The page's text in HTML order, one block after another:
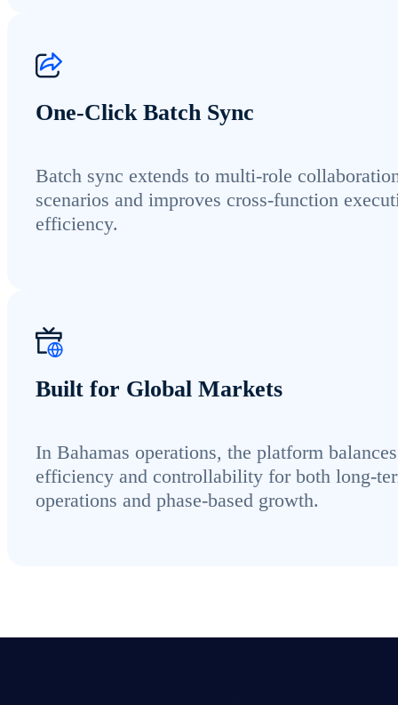
One-Click Batch Sync
Batch sync extends to multi-role
scenarios and improves cross-function
efficiency.
Built for Global Markets
In Bahamas operations, the platform balances
efficiency and controllability for both long-
operations and phase-based growth.